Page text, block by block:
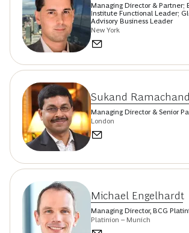
Managing Director & Partner;
Institute Functional Leader;
Advisory Business Leader
New York
Sukand
Managing Director & Senior
London
Michael Engelhardt
Managing Director, BCG
Platinion – Munich